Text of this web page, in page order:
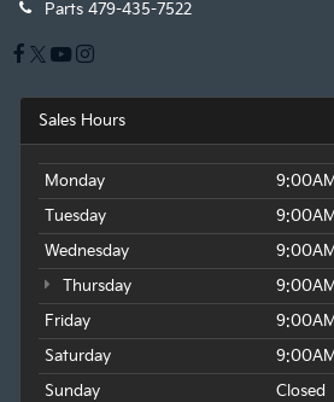
Parts 479-435-7522
Sales Hours
Monday
Tuesday
Wednesday
Thursday
Friday
Saturday
Sunday
Closed